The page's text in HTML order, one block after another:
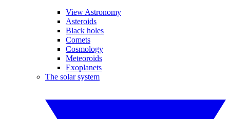
View Astronomy
Asteroids
Black holes
Comets
Cosmology
Meteoroids
Exoplanets
The solar system